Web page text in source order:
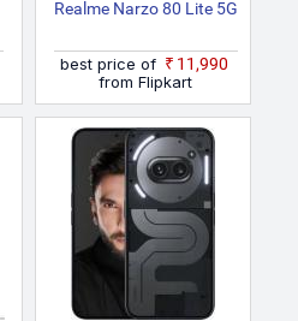
Realme Narzo 80 Lite 5G
best price of
₹11,990
from Flipkart